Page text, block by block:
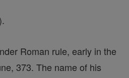
Roman rule, early in the
373. The name of his